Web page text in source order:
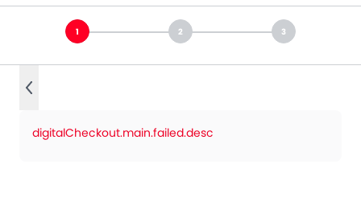
digitalCheckout.main.failed.desc